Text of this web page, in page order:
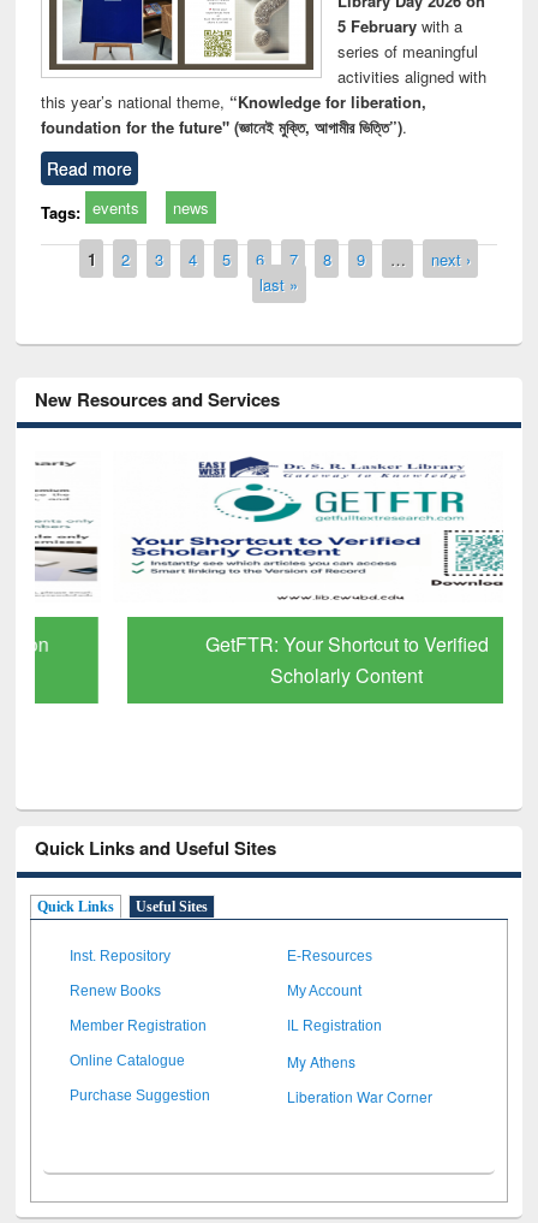
5 Februarywith a
series of meaningful
activities aligned with
this year’s national theme, “Knowledge for liberation,
foundation for the future" (জ্ঞানেই মুক্তি, আগামীর ভিত্তি”).
Read more
Tags: events news
Pages
1 2 3 4 5 6 7 8 9 …
next ›
last »
New Resources and Services
GetFTR: Your Shortcut to Verified
Scholarly Content
Quick Links and Useful Sites
Quick Links Useful Sites
Inst. Repository E-Resources
Renew Books My Account
Member Registration IL Registration
Online Catalogue My Athens
Purchase Suggestion Liberation War Corner